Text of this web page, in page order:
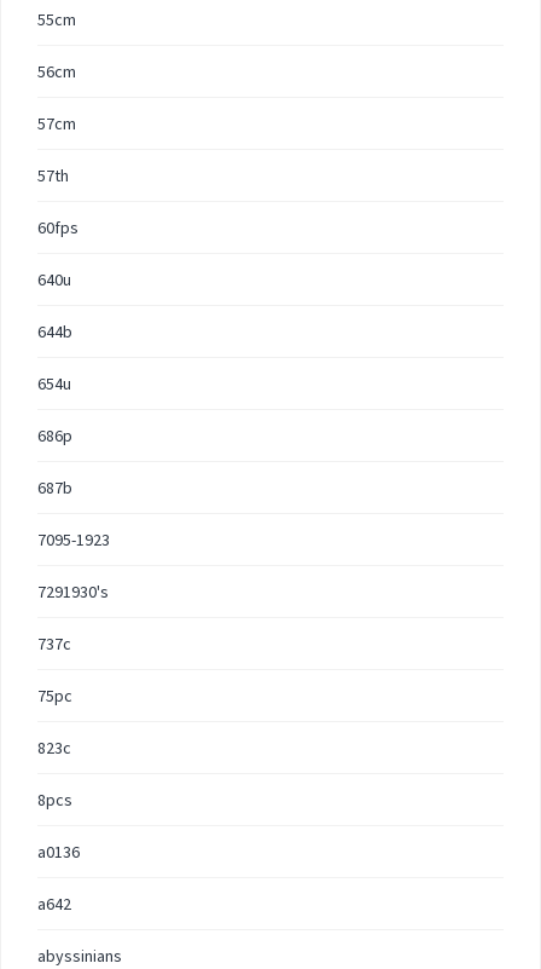
55cm
56cm
57cm
57th
60fps
640u
644b
654u
686p
687b
7095-1923
7291930's
737c
75pc
823c
8pcs
a0136
a642
abyssinians